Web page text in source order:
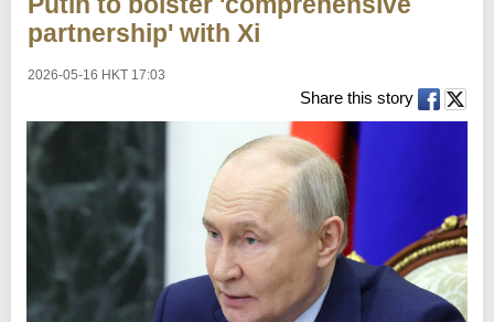
partnership' with Xi
2026-05-16 HKT 17:03
Share this story